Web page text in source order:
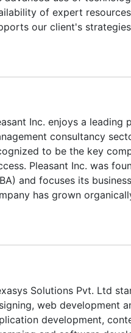
of expert
our client's
through strong,
on quality and
in a mix of delivery
on the clients
of scattered and
- in which we
Inc. enjoys a leading
consultancy
to be the key
Pleasant Inc. was
and focuses its
has grown
in the South
Mumbai. Pleasant Inc.
Our Clients range
Solutions Pvt. Ltd
web development
development,